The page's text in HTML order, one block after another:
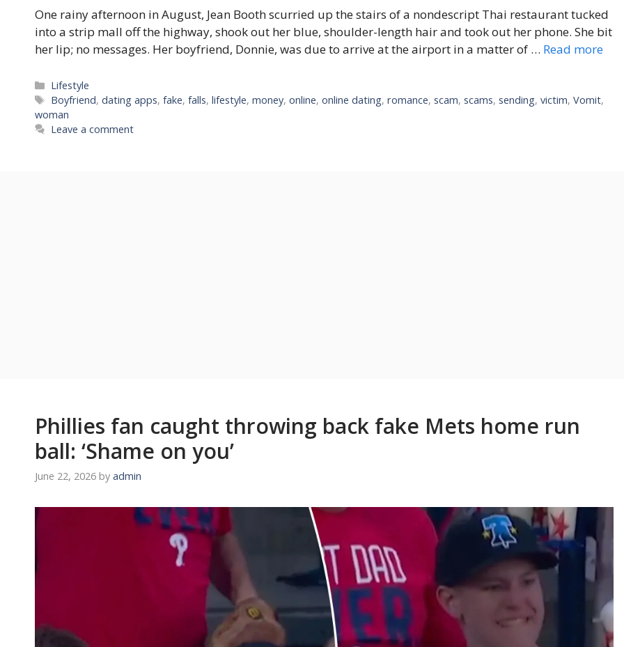
One rainy afternoon in August, Jean Booth scurried up the stairs of a nondescript Thai restaurant tucked
into a strip mall off the highway, shook out her blue, shoulder-length hair and took out her phone. She bit
her lip; no messages. Her boyfriend, Donnie, was due to arrive at the airport in a matter of … Read more
Categories
Lifestyle
Tags
Boyfriend,dating apps,fake,falls,lifestyle,money,online,online dating,romance,scam,scams,sending,victim,Vomit,
woman
Leave a comment
Phillies fan caught throwing back fake Mets home run
ball: ‘Shame on you’
June 22, 2026 by admin